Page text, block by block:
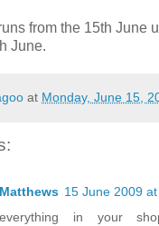
from the 15th June
June.
at Monday, June 15,
15 June 2009
in your